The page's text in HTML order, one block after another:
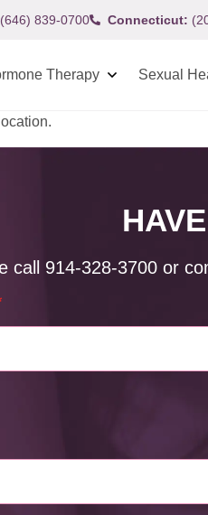
(646) 839-0700 Connecticut:
Therapy Sexual
call 914-328-3700or